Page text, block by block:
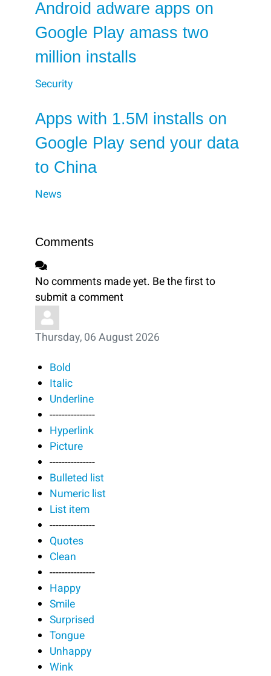
Android adware apps on
Google Play amass two
million installs
Security
Apps with 1.5M installs on
Google Play send your data
to China
News
Comments
No comments made yet. Be the first to
submit a comment
Thursday, 06 August 2026
Bold
Italic
Underline
---------------
Hyperlink
Picture
---------------
Bulleted list
Numeric list
List item
---------------
Quotes
Clean
---------------
Happy
Smile
Surprised
Tongue
Unhappy
Wink